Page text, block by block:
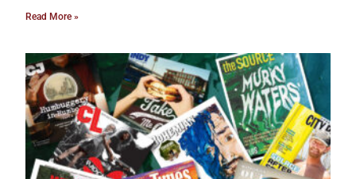
Read More »